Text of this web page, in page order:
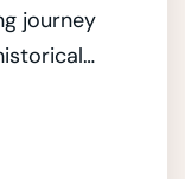
journey
Heritage